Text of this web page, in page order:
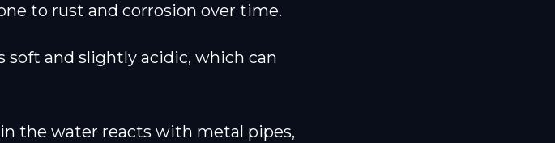
to rust and corrosion over time.
soft and slightly acidic, which can
the water reacts with metal pipes,